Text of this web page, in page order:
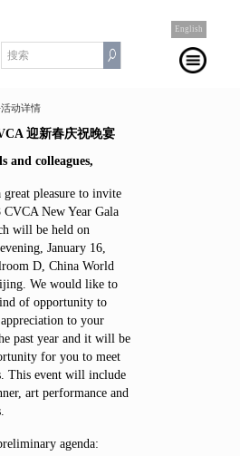
English
动详情
迎新春庆祝晚宴
and colleagues,
great pleasure to invite
CVCA New Year Gala
will be held on
January 16,
D, China World
We would like to
of opportunity to
to your
past year and it will be
for you to meet
This event will include
art performance and
agenda: